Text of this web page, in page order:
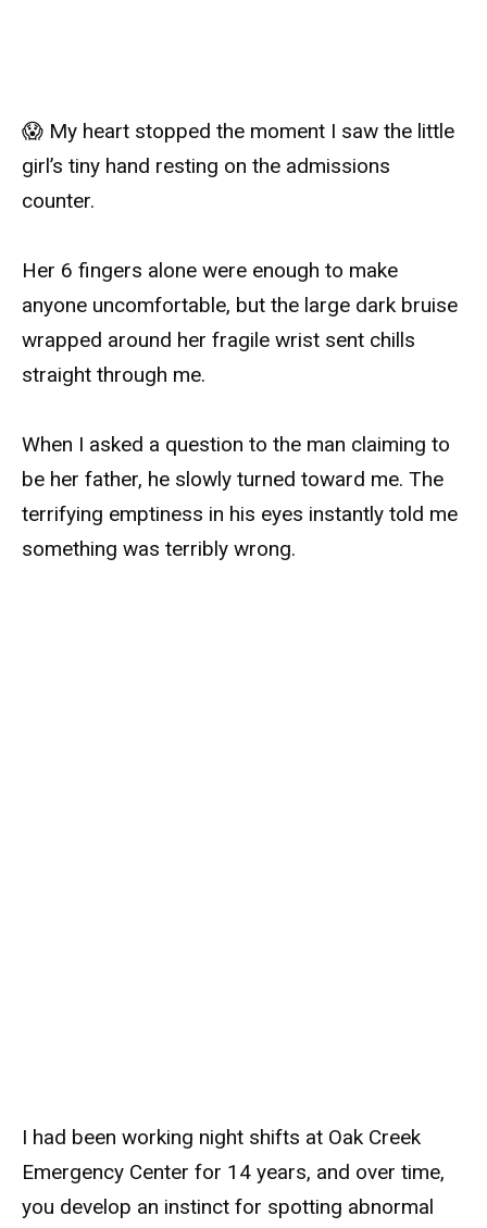
😱 My heart stopped the moment I saw the little
girl’s tiny hand resting on the admissions
counter.
Her 6 fingers alone were enough to make
anyone uncomfortable, but the large dark bruise
wrapped around her fragile wrist sent chills
straight through me.
When I asked a question to the man claiming to
be her father, he slowly turned toward me. The
terrifying emptiness in his eyes instantly told me
something was terribly wrong.
I had been working night shifts at Oak Creek
Emergency Center for 14 years, and over time,
you develop an instinct for spotting abnormal